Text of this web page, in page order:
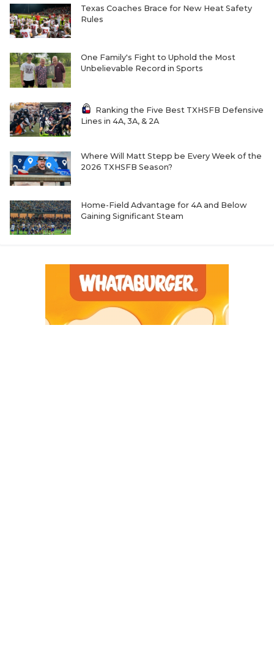
Texas Coaches Brace for New Heat Safety
Rules
One Family's Fight to Uphold the Most
Unbelievable Record in Sports
Ranking the Five Best TXHSFB Defensive
Lines in 4A, 3A, & 2A
Where Will Matt Stepp be Every Week of the
2026 TXHSFB Season?
Home-Field Advantage for 4A and Below
Gaining Significant Steam